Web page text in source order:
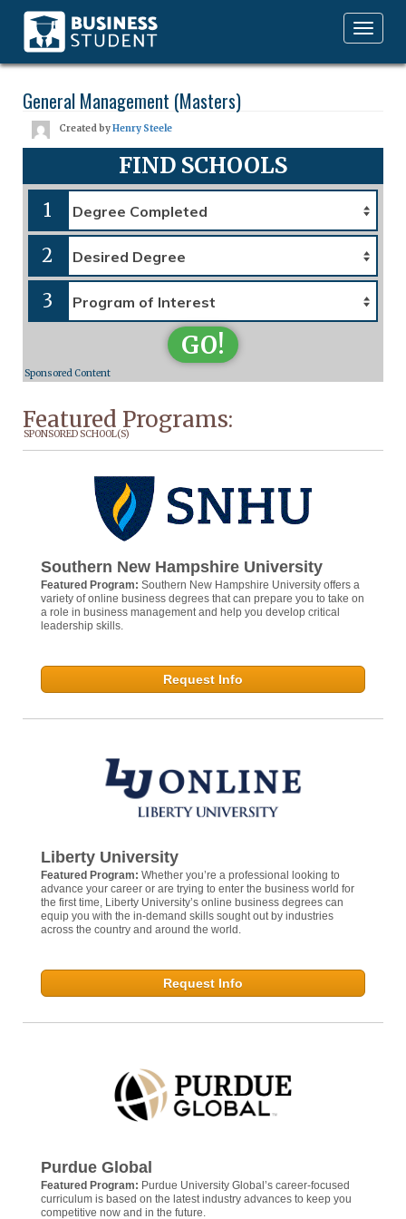
Toggle
navigation
General Management (Masters)
Created byHenry Steele
FIND SCHOOLS
1
2
3
GO!
Sponsored Content
Featured Programs:
SPONSORED SCHOOL(S)
Southern New Hampshire University
Featured Program: Southern New Hampshire University offers a
variety of online business degrees that can prepare you to take on
a role in business management and help you develop critical
leadership skills.
Request Info
Liberty University
Featured Program: Whether you’re a professional looking to
advance your career or are trying to enter the business world for
the first time, Liberty University’s online business degrees can
equip you with the in-demand skills sought out by industries
across the country and around the world.
Request Info
Purdue Global
Featured Program: Purdue University Global’s career-focused
curriculum is based on the latest industry advances to keep you
competitive now and in the future.